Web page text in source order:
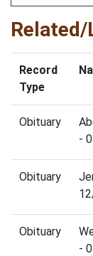
Related/
Record
Type
Obituary
-
Obituary
Obituary
-